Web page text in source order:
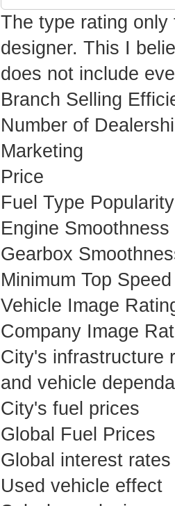
The type rating
designer. This I
does not include
Branch Selling
Number of
Marketing
Price
Fuel Type Popularity
Engine Smoothness
Gearbox
Minimum Top Speed
Vehicle Image
Company Image
City's infrastructure
and vehicle
City's fuel prices
Global Fuel Prices
Global interest rates
Used vehicle effect